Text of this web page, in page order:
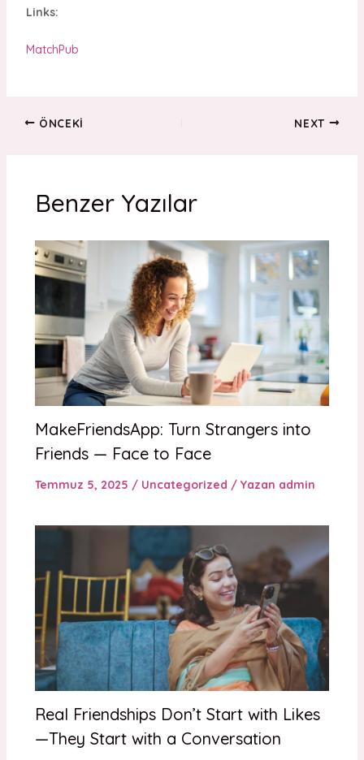
Links:
MatchPub
ÖNCEKI NEXT
Benzer Yazılar
MakeFriendsApp: Turn Strangers into
Friends — Face to Face
Temmuz 5, 2025 / Uncategorized / Yazan admin
Real Friendships Don’t Start with Likes
—They Start with a Conversation